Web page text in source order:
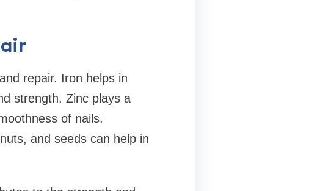
repair. Iron helps in
strength. Zinc plays a
of nails.
and seeds can help in